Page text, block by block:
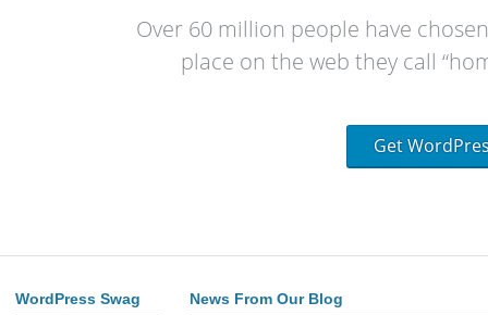
Over 60 million people have
place on the web they call
Get
WordPress Swag News From Our Blog